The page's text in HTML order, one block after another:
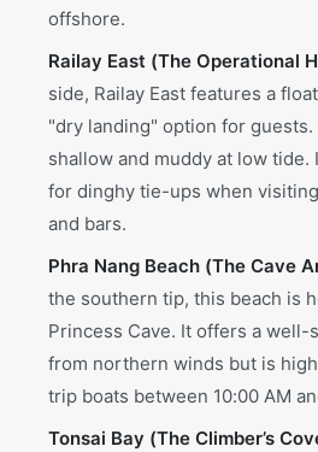
offshore.
Railay East (The Operational
side, Railay East features a
"dry landing" option for guests.
shallow and muddy at low
for dinghy tie-ups when
and bars.
Phra Nang Beach (The Cave
the southern tip, this beach is
Princess Cave. It offers a well-
from northern winds but is
trip boats between 10:00 AM
Tonsai Bay (The Climber’s